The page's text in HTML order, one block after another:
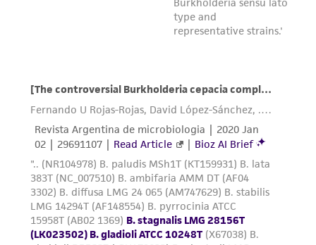
Please see the material transfer agreement
www.atcc.org.